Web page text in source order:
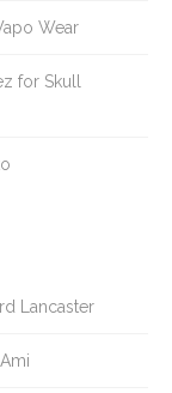
Wear
for Skull
Lancaster